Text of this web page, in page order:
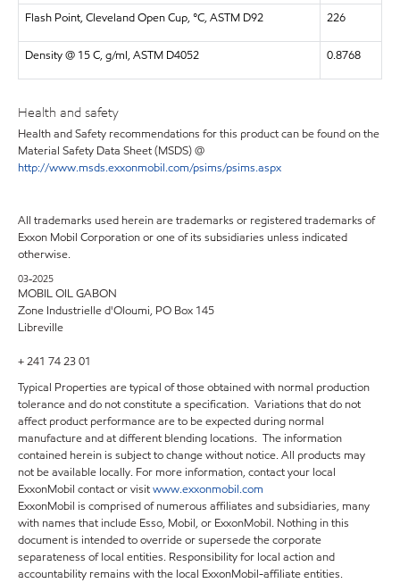
Flash Point, Cleveland Open Cup, °C, ASTM D92 226
Density @ 15 C, g/ml, ASTM D4052 0.8768
Health and safety
Health and Safety recommendations for this product can be found on the
Material Safety Data Sheet (MSDS) @
http://www.msds.exxonmobil.com/psims/psims.aspx
All trademarks used herein are trademarks or registered trademarks of
Exxon Mobil Corporation or one of its subsidiaries unless indicated
otherwise.
03-2025
MOBIL OIL GABON
Zone Industrielle d'Oloumi, PO Box 145
Libreville
+ 241 74 23 01
Typical Properties are typical of those obtained with normal production
tolerance and do not constitute a specification. Variations that do not
affect product performance are to be expected during normal
manufacture and at different blending locations. The information
contained herein is subject to change without notice. All products may
not be available locally. For more information, contact your local
ExxonMobil contact or visitwww.exxonmobil.com
ExxonMobil is comprised of numerous affiliates and subsidiaries, many
with names that include Esso, Mobil, or ExxonMobil. Nothing in this
document is intended to override or supersede the corporate
separateness of local entities. Responsibility for local action and
accountability remains with the local ExxonMobil-affiliate entities.